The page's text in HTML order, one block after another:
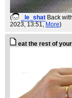
( _le_shat Back
2023, 13:51, More)
eat the rest of